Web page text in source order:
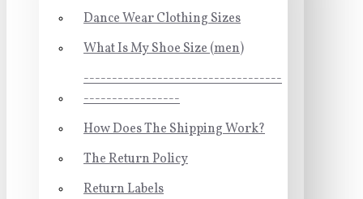
Dance Wear Clothing Sizes
What Is My Shoe Size (men)
-----------------------------------
-----------------
How Does The Shipping Work?
The Return Policy
Return Labels